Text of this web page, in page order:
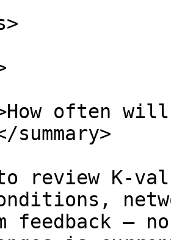
often
summary>
review K-
feedback —